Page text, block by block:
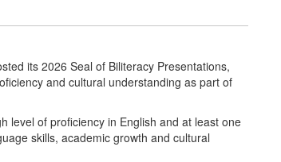
its 2026 Seal of Biliteracy Presentations,
and cultural understanding as part of
level of proficiency in English and at least one
skills, academic growth and cultural